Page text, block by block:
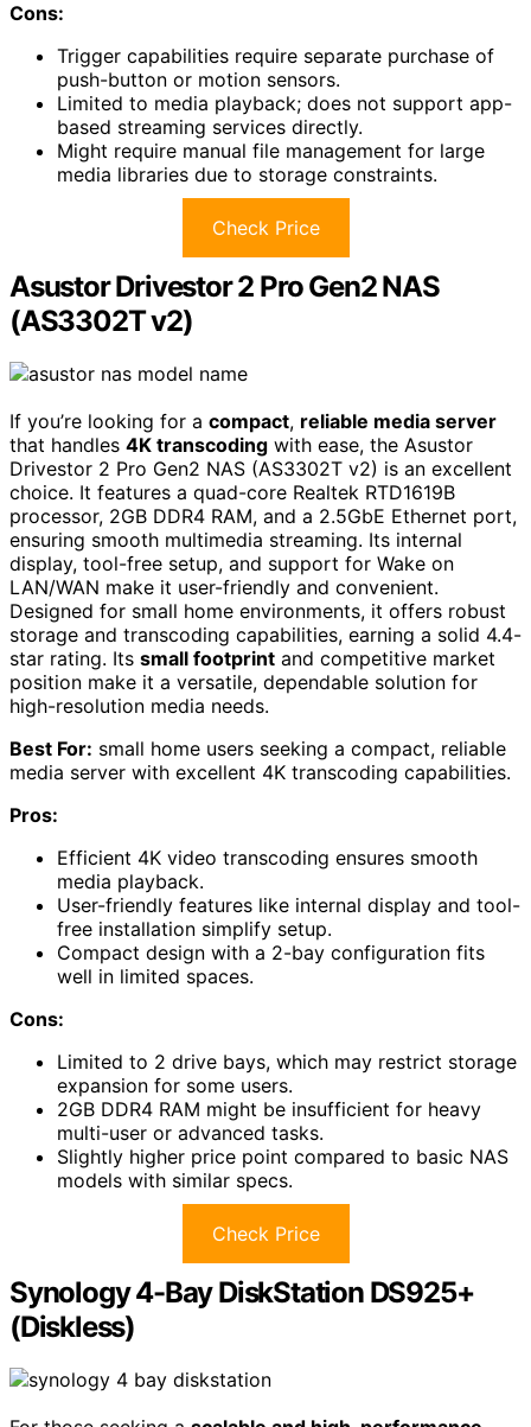
Cons:
Trigger capabilities require separate purchase of
push-button or motion sensors.
Limited to media playback; does not support app-
based streaming services directly.
Might require manual file management for large
media libraries due to storage constraints.
Check Price
Asustor Drivestor 2 Pro Gen2 NAS
(AS3302T v2)
If you’re looking for a compact, reliable media server
that handles 4K transcoding with ease, the Asustor
Drivestor 2 Pro Gen2 NAS (AS3302T v2) is an excellent
choice. It features a quad-core Realtek RTD1619B
processor, 2GB DDR4 RAM, and a 2.5GbE Ethernet port,
ensuring smooth multimedia streaming. Its internal
display, tool-free setup, and support for Wake on
LAN/WAN make it user-friendly and convenient.
Designed for small home environments, it offers robust
storage and transcoding capabilities, earning a solid 4.4-
star rating. Its small footprint and competitive market
position make it a versatile, dependable solution for
high-resolution media needs.
Best For: small home users seeking a compact, reliable
media server with excellent 4K transcoding capabilities.
Pros:
Efficient 4K video transcoding ensures smooth
media playback.
User-friendly features like internal display and tool-
free installation simplify setup.
Compact design with a 2-bay configuration fits
well in limited spaces.
Cons:
Limited to 2 drive bays, which may restrict storage
expansion for some users.
2GB DDR4 RAM might be insufficient for heavy
multi-user or advanced tasks.
Slightly higher price point compared to basic NAS
models with similar specs.
Check Price
Synology 4-Bay DiskStation DS925+
(Diskless)